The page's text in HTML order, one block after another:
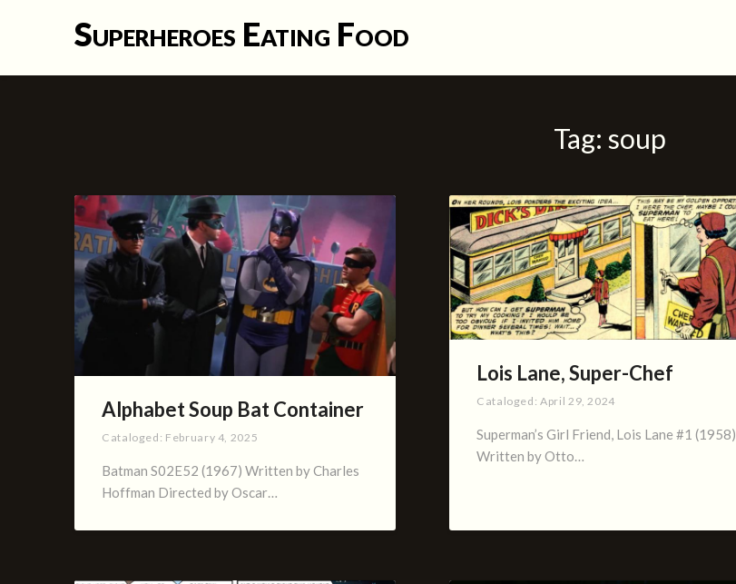
Superheroes Eating Food
Tag: soup
Alphabet Soup Bat Container
Cataloged: February 4, 2025
Batman S02E52 (1967) Written by Charles
Hoffman Directed by Oscar…
Lois Lane, Super-Chef
Cataloged:April 29, 2024
Superman’s Girl Friend, Lois Lane #1 (1958)
Written by Otto…